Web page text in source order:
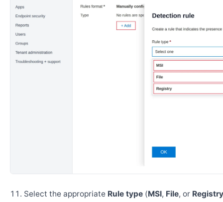
Select the appropriate Rule type (MSI, File, or Registry